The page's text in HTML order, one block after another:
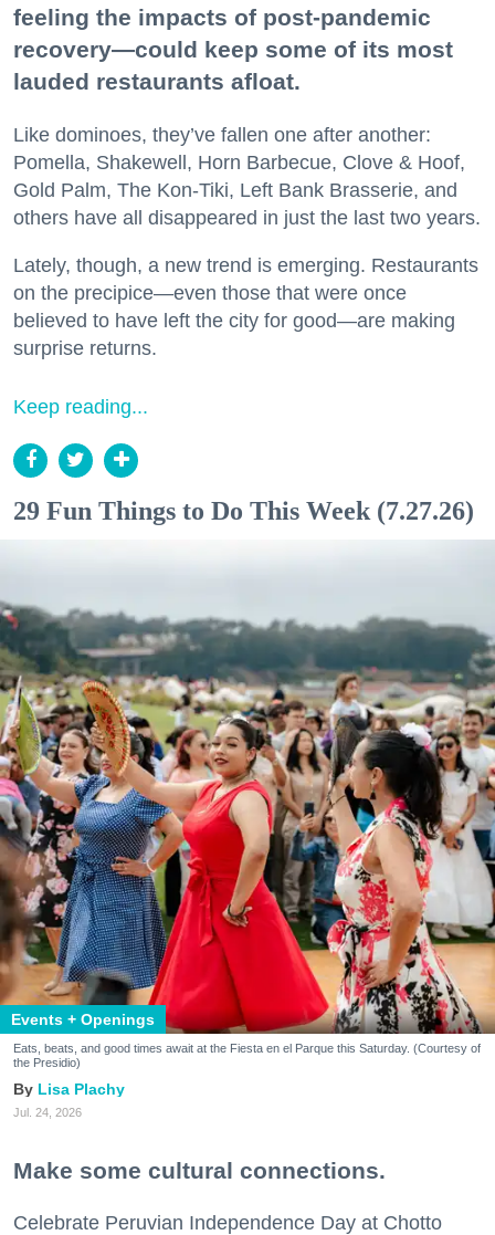
feeling the impacts of post-pandemic
recovery—could keep some of its most
lauded restaurants afloat.
Like dominoes, they’ve fallen one after another:
Pomella, Shakewell, Horn Barbecue, Clove & Hoof,
Gold Palm, The Kon-Tiki, Left Bank Brasserie, and
others have all disappeared in just the last two years.
Lately, though, a new trend is emerging. Restaurants
on the precipice—even those that were once
believed to have left the city for good—are making
surprise returns.
Keep reading...
29 Fun Things to Do This Week (7.27.26)
Events + Openings
Eats, beats, and good times await at the Fiesta en el Parque this Saturday. (Courtesy of
the Presidio)
Lisa Plachy
Jul. 24, 2026
Make some cultural connections.
Celebrate Peruvian Independence Day at Chotto